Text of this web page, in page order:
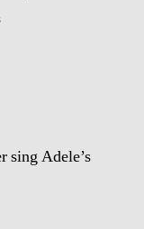
on
out
sing Adele’s